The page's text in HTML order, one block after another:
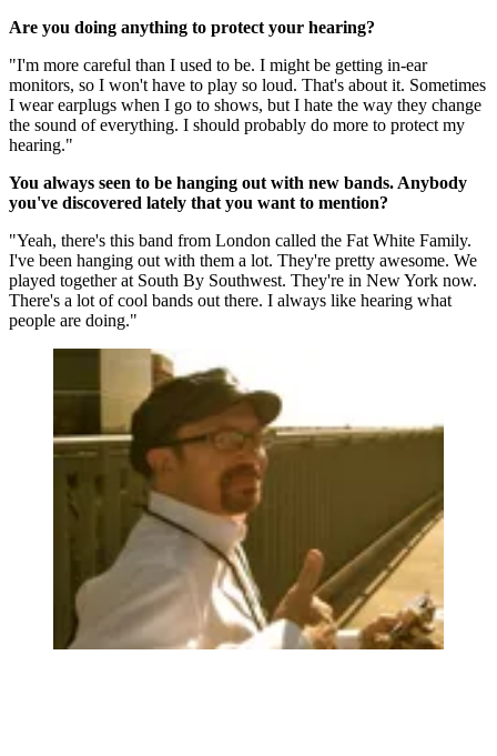
Are you doing anything to protect your hearing?
"I'm more careful than I used to be. I might be getting in-ear
monitors, so I won't have to play so loud. That's about it. Sometimes
I wear earplugs when I go to shows, but I hate the way they change
the sound of everything. I should probably do more to protect my
hearing."
You always seen to be hanging out with new bands. Anybody
you've discovered lately that you want to mention?
"Yeah, there's this band from London called the Fat White Family.
I've been hanging out with them a lot. They're pretty awesome. We
played together at South By Southwest. They're in New York now.
There's a lot of cool bands out there. I always like hearing what
people are doing."